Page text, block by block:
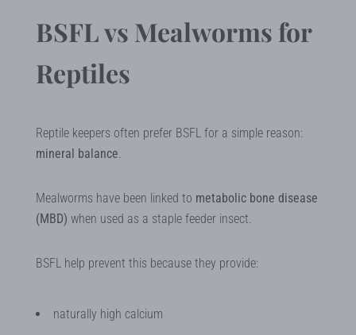
BSFL vs Mealworms for
Reptiles
Reptile keepers often prefer BSFL for a simple reason:
mineral balance
Mealworms have been linked to metabolic bone disease
(MBD) when used as a staple feeder insect.
BSFL help prevent this because they provide:
naturally high calcium